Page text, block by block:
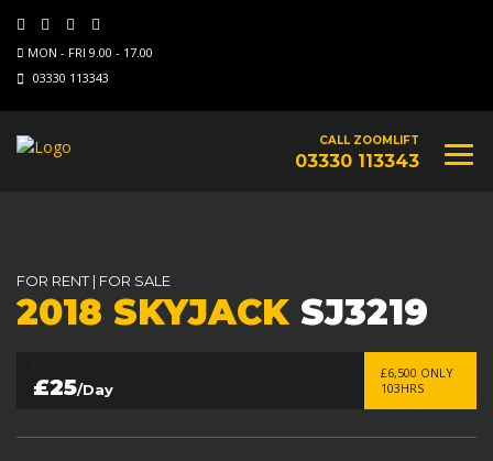
MON - FRI 9.00 - 17.00
03330 113343
CALL ZOOMLIFT
03330 113343
FOR RENT| FOR SALE
2018 SKYJACK SJ3219
£25/Day
£6,500 ONLY
103HRS